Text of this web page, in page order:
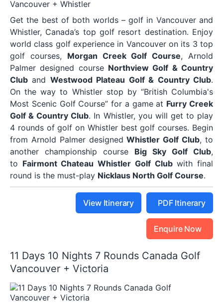
Get the best of both worlds – golf in Vancouver and
Whistler, Canada’s top golf resort destination. Enjoy
world class golf experience in Vancouver on its 3 top
golf courses, Morgan Creek Golf Course, Arnold
Palmer designed course Northview Golf & Country
Club and Westwood Plateau Golf & Country Club.
On the way to Whistler stop by “British Columbia's
Most Scenic Golf Course” for a game at Furry Creek
Golf & Country Club. In Whistler, you will get to play
4 rounds of golf on Whistler best golf courses. Begin
from Arnold Palmer designedWhistler Golf Club, to
another championship course Big Sky Golf Club,
to Fairmont Chateau Whistler Golf Clubwith final
round is the must-play Nicklaus North Golf Course.
View Itinerary PDF Itinerary
Enquire Now
11 Days 10 Nights 7 Rounds Canada Golf
Vancouver + Victoria